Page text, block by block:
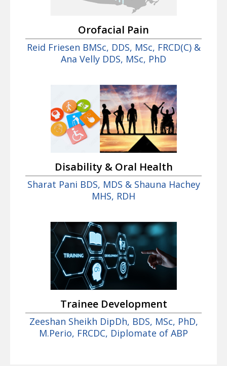
Orofacial Pain
Reid Friesen BMSc, DDS, MSc, FRCD(C) &
Ana Velly DDS, MSc, PhD
Disability & Oral Health
Sharat Pani BDS, MDS & Shauna Hachey
MHS, RDH
Trainee Development
Zeeshan Sheikh DipDh, BDS, MSc, PhD,
M.Perio, FRCDC, Diplomate of ABP